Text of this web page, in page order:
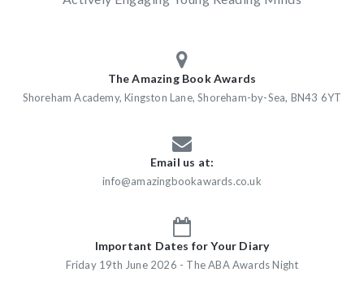
The Amazing Book Awards
Shoreham Academy, Kingston Lane, Shoreham-by-Sea, BN43 6YT
Email us at:
info@amazingbookawards.co.uk
Important Dates for Your Diary
Friday 19th June 2026 - The ABA Awards Night